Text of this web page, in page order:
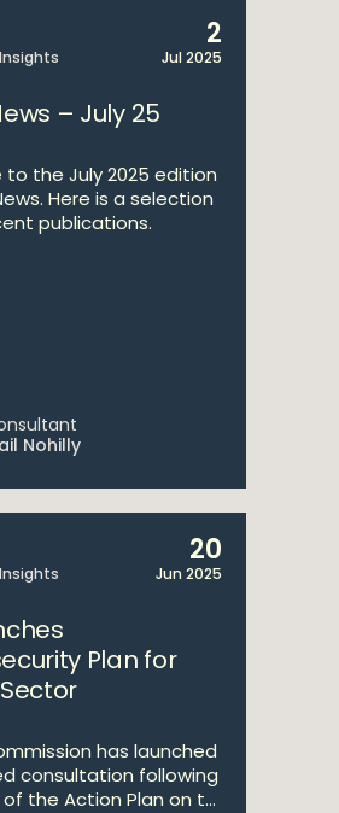
2
Jul 2025
– July 25
to the July 2025 edition
Here is a selection
publications.
Nohilly
20
Jun 2025
Plan for
has launched
consultation following
the Action Plan on t...